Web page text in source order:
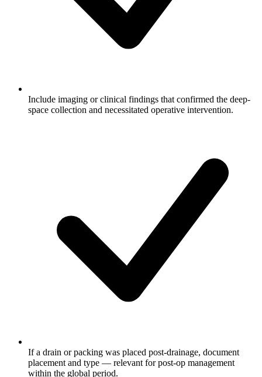
Include imaging or clinical findings that confirmed the deep-
space collection and necessitated operative intervention.
If a drain or packing was placed post-drainage, document
placement and type — relevant for post-op management
within the global period.